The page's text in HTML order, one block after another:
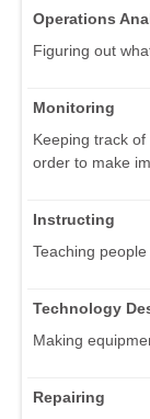
Operations
Figuring out
Monitoring
Keeping track
order to make
Instructing
Teaching
Technology
Making
Repairing